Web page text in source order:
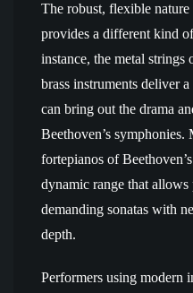
The robust, flexible
provides a different kind
instance, the metal strings
brass instruments deliver
can bring out the drama
Beethoven’s
fortepianos of
dynamic range that allows
demanding sonatas with
depth.
Performers using modern